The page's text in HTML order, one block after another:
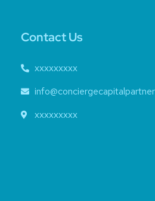
Contact Us
xxxxxxxxx
xxxxxxxxx